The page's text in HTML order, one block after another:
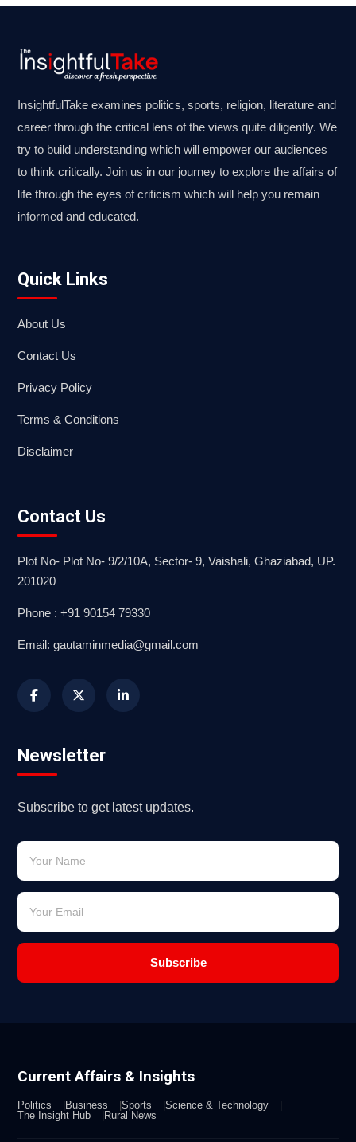
InsightfulTake examines politics, sports, religion, literature and
career through the critical lens of the views quite diligently. We
try to build understanding which will empower our audiences
to think critically. Join us in our journey to explore the affairs of
life through the eyes of criticism which will help you remain
informed and educated.
Quick Links
About Us
Contact Us
Privacy Policy
Terms & Conditions
Disclaimer
Contact Us
Plot No- Plot No- 9/2/10A, Sector- 9, Vaishali, Ghaziabad, UP.
201020
Phone : +91 90154 79330
Email: gautaminmedia@gmail.com
Newsletter
Subscribe to get latest updates.
Subscribe
Current Affairs & Insights
Politics Business Sports
Science & Technology
The Insight Hub
Rural News